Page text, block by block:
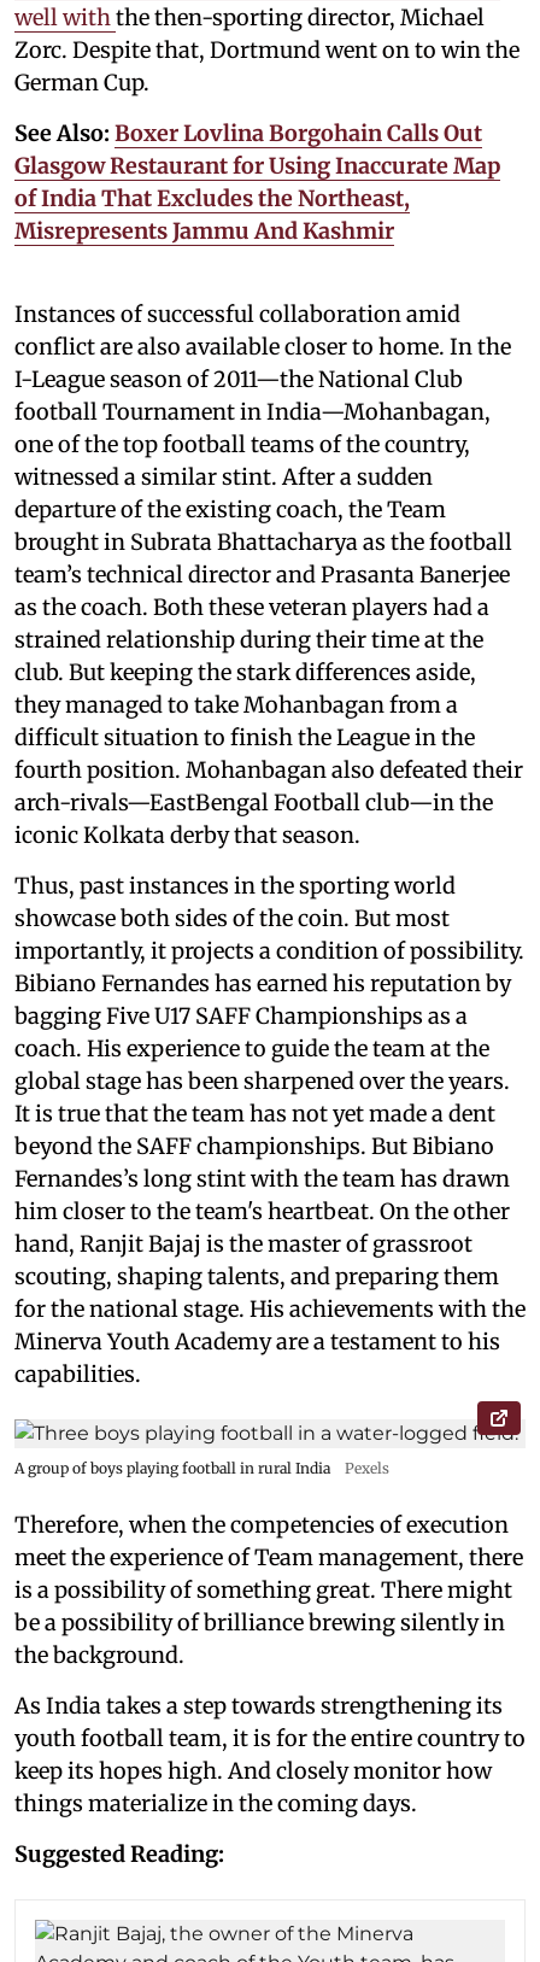
well with the then-sporting director, Michael
Zorc. Despite that, Dortmund went on to win the
German Cup.
See Also: Boxer Lovlina Borgohain Calls Out
Glasgow Restaurant for Using Inaccurate Map
of India That Excludes the Northeast,
Misrepresents Jammu And Kashmir
Instances of successful collaboration amid
conflict are also available closer to home. In the
I-League season of 2011—the National Club
football Tournament in India—Mohanbagan,
one of the top football teams of the country,
witnessed a similar stint. After a sudden
departure of the existing coach, the Team
brought in Subrata Bhattacharya as the football
team’s technical director and Prasanta Banerjee
as the coach. Both these veteran players had a
strained relationship during their time at the
club. But keeping the stark differences aside,
they managed to take Mohanbagan from a
difficult situation to finish the League in the
fourth position. Mohanbagan also defeated their
arch-rivals—EastBengal Football club—in the
iconic Kolkata derby that season.
Thus, past instances in the sporting world
showcase both sides of the coin. But most
importantly, it projects a condition of possibility.
Bibiano Fernandes has earned his reputation by
bagging Five U17 SAFF Championships as a
coach. His experience to guide the team at the
global stage has been sharpened over the years.
It is true that the team has not yet made a dent
beyond the SAFF championships. But Bibiano
Fernandes’s long stint with the team has drawn
him closer to the team's heartbeat. On the other
hand, Ranjit Bajaj is the master of grassroot
scouting, shaping talents, and preparing them
for the national stage. His achievements with the
Minerva Youth Academy are a testament to his
capabilities.
A group of boys playing football in rural India Pexels
Therefore, when the competencies of execution
meet the experience of Team management, there
is a possibility of something great. There might
be a possibility of brilliance brewing silently in
the background.
As India takes a step towards strengthening its
youth football team, it is for the entire country to
keep its hopes high. And closely monitor how
things materialize in the coming days.
Suggested Reading: